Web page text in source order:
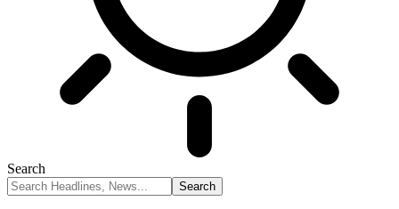
Search